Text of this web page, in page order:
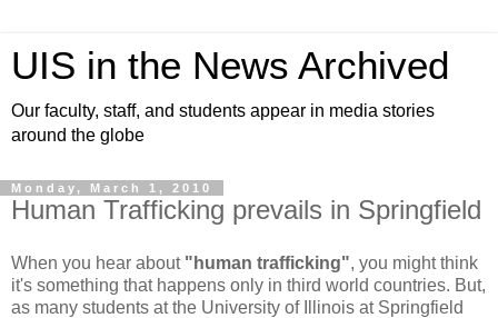
UIS in the News Archived
Our faculty, staff, and students appear in media stories
around the globe
Monday, March 1, 2010
Human Trafficking prevails in Springfield
When you hear about "human trafficking", you might think
it's something that happens only in third world countries. But,
as many students at the University of Illinois at Springfield